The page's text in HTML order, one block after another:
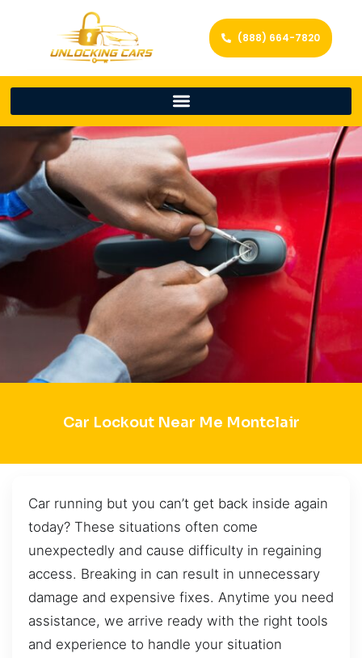
(888) 664-7820
Car Lockout Near Me Montclair
Car running but you can’t get back inside again
today? These situations often come
unexpectedly and cause difficulty in regaining
access. Breaking in can result in unnecessary
damage and expensive fixes. Anytime you need
assistance, we arrive ready with the right tools
and experience to handle your situation